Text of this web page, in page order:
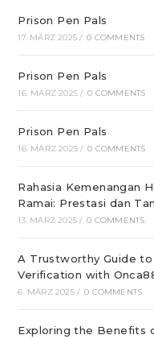
Prison Pen Pals
17. MÄRZ 2025 / 0 COMMENTS
Prison Pen Pals
16. MÄRZ 2025 / 0 COMMENTS
Prison Pen Pals
16. MÄRZ 2025 / 0 COMMENTS
Rahasia Kemenangan
Ramai: Prestasi dan
13. MÄRZ 2025 / 0 COMMENTS
A Trustworthy Guide
Verification with
6. MÄRZ 2025 / 0 COMMENTS
Exploring the Benefits